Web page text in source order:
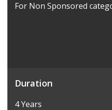
For Non Sponsored
Duration
4 Years